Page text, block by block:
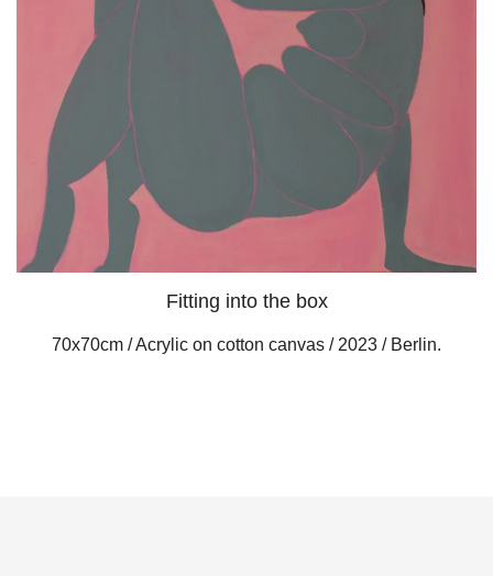
Fitting into the box
70x70cm / Acrylic on cotton canvas / 2023 / Berlin.